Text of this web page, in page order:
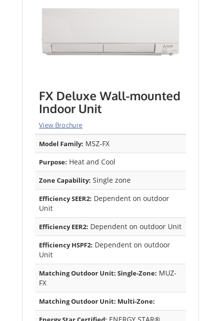
FX Deluxe Wall-mounted
Indoor Unit
View Brochure
Model Family: MSZ-FX
Purpose: Heat and Cool
Zone Capability: Single zone
Efficiency SEER2: Dependent on outdoor
Unit
Efficiency EER2: Dependent on outdoor Unit
Efficiency HSPF2: Dependent on outdoor
Unit
Matching Outdoor Unit: Single-Zone: MUZ-
FX
Matching Outdoor Unit: Multi-Zone: